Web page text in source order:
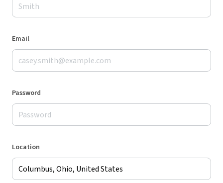
Email
Password
Location